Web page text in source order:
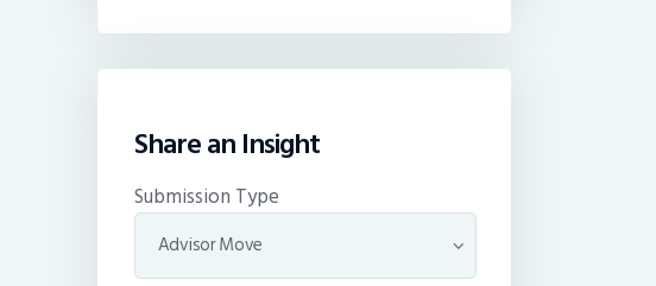
Share an Insight
Submission Type